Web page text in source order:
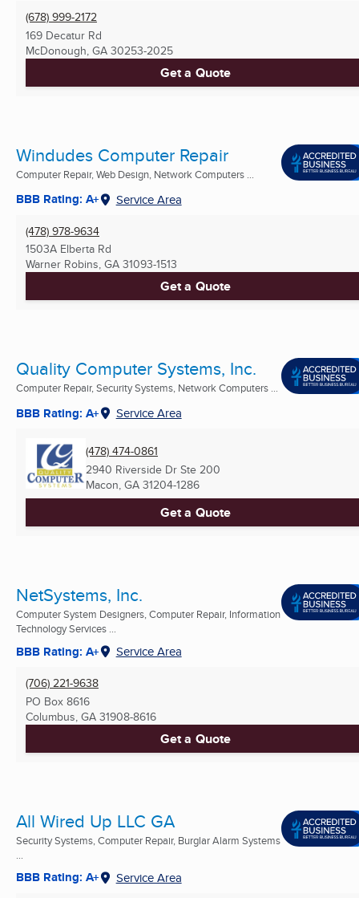
(678) 999-2172
169 Decatur Rd
McDonough, GA 30253-2025
Get a Quote
Windudes Computer Repair
Computer Repair, Web Design, Network Computers ...
BBB Rating: A+ Service Area
(478) 978-9634
1503A Elberta Rd
Warner Robins, GA 31093-1513
Get a Quote
Quality Computer Systems, Inc.
Computer Repair, Security Systems, Network Computers ...
BBB Rating: A+ Service Area
(478) 474-0861
2940 Riverside Dr Ste 200
Macon, GA 31204-1286
Get a Quote
NetSystems, Inc.
Computer System Designers, Computer Repair, Information
Technology Services ...
BBB Rating: A+ Service Area
(706) 221-9638
PO Box 8616
Columbus, GA 31908-8616
Get a Quote
All Wired Up LLC GA
Security Systems, Computer Repair, Burglar Alarm Systems
...
BBB Rating: A+ Service Area